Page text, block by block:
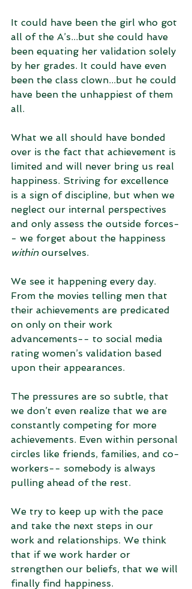
It could have been the girl who got
all of the A’s...but she could have
been equating her validation solely
by her grades. It could have even
been the class clown...but he could
have been the unhappiest of them
all.
What we all should have bonded
over is the fact that achievement is
limited and will never bring us real
happiness. Striving for excellence
is a sign of discipline, but when we
neglect our internal perspectives
and only assess the outside forces-
- we forget about the happiness
within ourselves.
We see it happening every day.
From the movies telling men that
their achievements are predicated
on only on their work
advancements-- to social media
rating women’s validation based
upon their appearances.
The pressures are so subtle, that
we don’t even realize that we are
constantly competing for more
achievements. Even within personal
circles like friends, families, and co-
workers-- somebody is always
pulling ahead of the rest.
We try to keep up with the pace
and take the next steps in our
work and relationships. We think
that if we work harder or
strengthen our beliefs, that we will
finally find happiness.